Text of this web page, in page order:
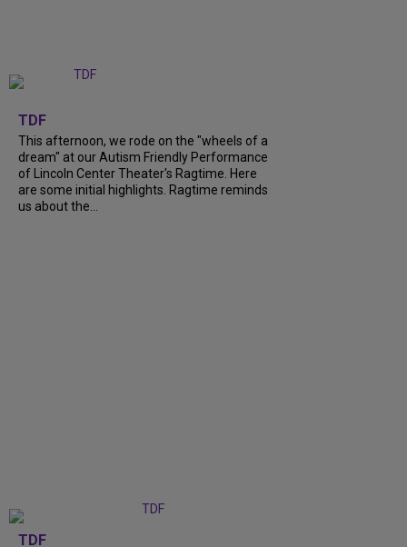
TDF
This afternoon, we rode on the "wheels of a
dream" at our Autism Friendly Performance
of Lincoln Center Theater's Ragtime. Here
are some initial highlights. Ragtime reminds
us about the...
TDF